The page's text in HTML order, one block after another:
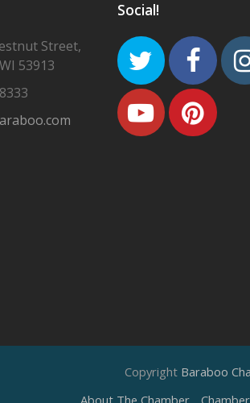
Street,
53913
Social!
Twitter
Youtube
Copyright Baraboo